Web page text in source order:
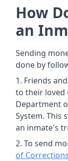
How
an
Sending
done by
Friends
to their loved
Department
System. This
an inmate's
To send
of